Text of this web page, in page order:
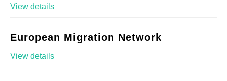
View details
European Migration Network
View details